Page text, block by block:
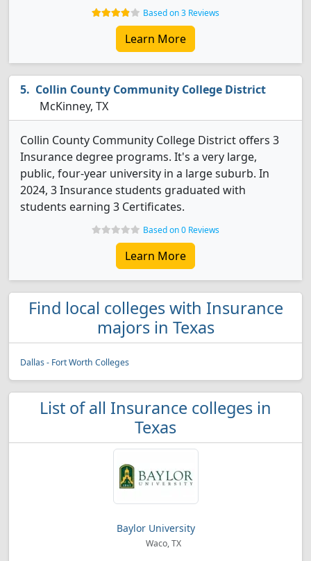
Based on 3 Reviews
Learn More
Collin County Community College District
McKinney, TX
Collin County Community College District offers 3
Insurance degree programs. It's a very large,
public, four-year university in a large suburb. In
2024, 3 Insurance students graduated with
students earning 3 Certificates.
Based on 0 Reviews
Learn More
Find local colleges with Insurance
majors in Texas
Dallas - Fort Worth Colleges
List of all Insurance colleges in
Texas
Baylor University
Waco, TX